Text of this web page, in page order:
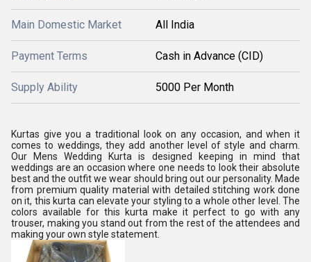
Main Domestic Market All India
Payment Terms Cash in Advance (CID)
Supply Ability 5000 Per Month
Kurtas give you a traditional look on any occasion, and when it
comes to weddings, they add another level of style and charm.
Our Mens Wedding Kurta is designed keeping in mind that
weddings are an occasion where one needs to look their absolute
best and the outfit we wear should bring out our personality. Made
from premium quality material with detailed stitching work done
on it, this kurta can elevate your styling to a whole other level. The
colors available for this kurta make it perfect to go with any
trouser, making you stand out from the rest of the attendees and
making your own style statement.